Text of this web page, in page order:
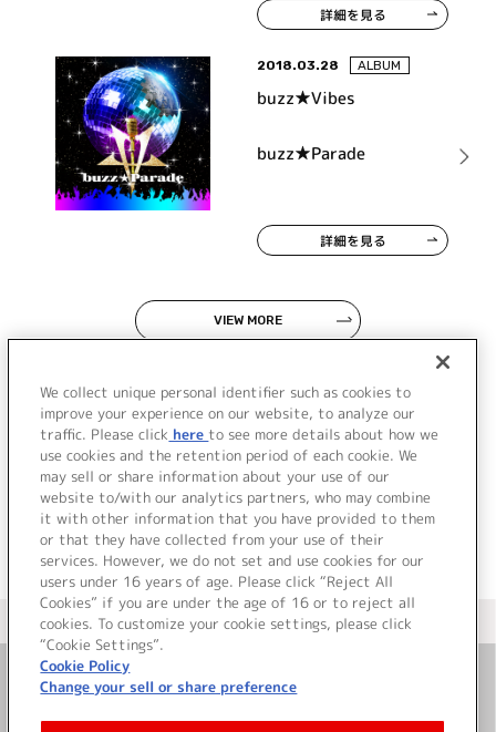
詳細を見る
2018.03.28 ALBUM
buzz★Vibes
buzz★Parade
詳細を見る
VIEW MORE
JP
＜ カタログサイト トップページへ
お問い合わせ
We collect unique personal identifier such as cookies to
improve your experience on our website, to analyze our
traffic. Please click here to see more details about how we
use cookies and the retention period of each cookie. We
may sell or share information about your use of our
website to/with our analytics partners, who may combine
it with other information that you have provided to them
or that they have collected from your use of their
services. However, we do not set and use cookies for our
users under 16 years of age. Please click “Reject All
Cookies” if you are under the age of 16 or to reject all
cookies. To customize your cookie settings, please click
“Cookie Settings”.
Cookie Policy
Change your sell or share preference